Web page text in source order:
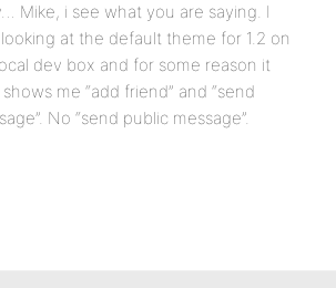
Mike, i see what you are saying. I
at the default theme for 1.2 on
dev box and for some reason it
me “add friend” and “send
No “send public message”.